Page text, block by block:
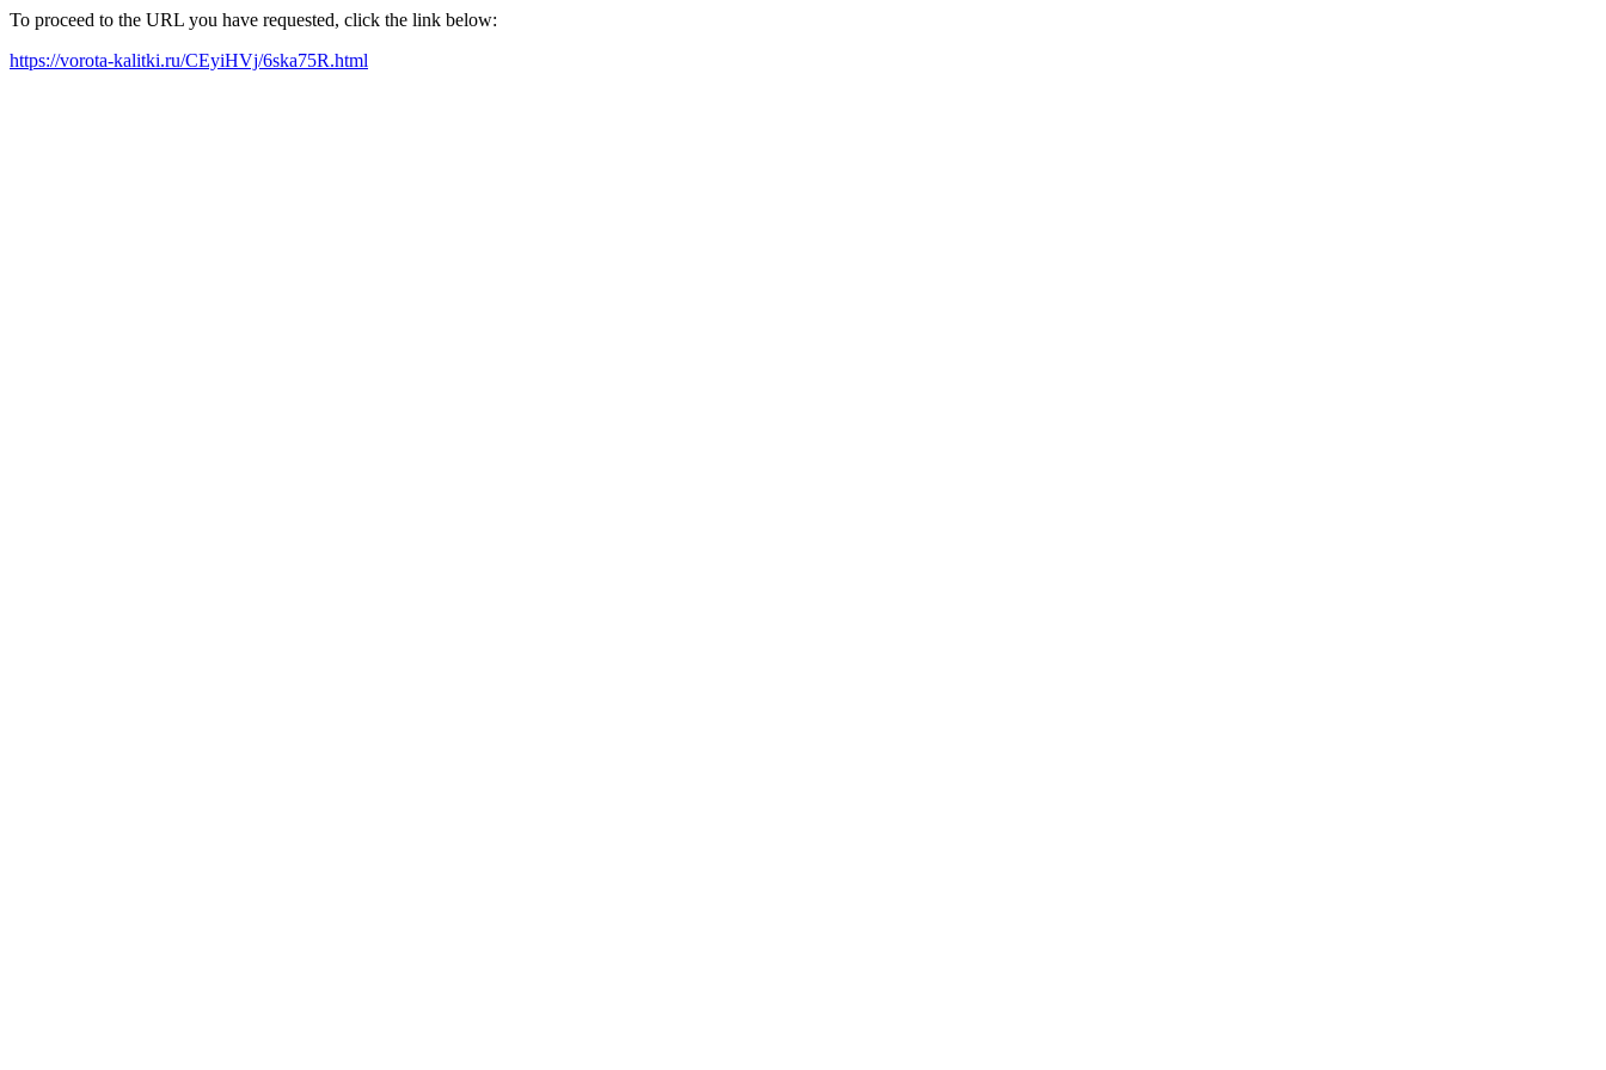
To proceed to the URL you have requested, click the link below:
https://vorota-kalitki.ru/CEyiHVj/6ska75R.html